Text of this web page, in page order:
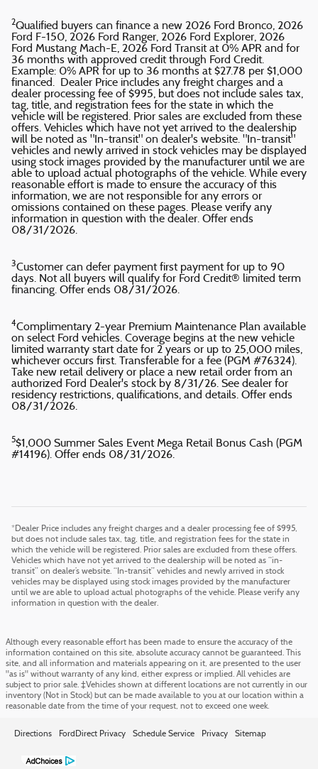
2Qualified buyers can finance a new 2026 Ford Bronco, 2026
Ford F-150, 2026 Ford Ranger, 2026 Ford Explorer, 2026
Ford Mustang Mach-E, 2026 Ford Transit at 0% APR and for
36 months with approved credit through Ford Credit.
Example: 0% APR for up to 36 months at $27.78 per $1,000
financed. Dealer Price includes any freight charges and a
dealer processing fee of $995, but does not include sales tax,
tag, title, and registration fees for the state in which the
vehicle will be registered. Prior sales are excluded from these
offers. Vehicles which have not yet arrived to the dealership
will be noted as "In-transit" on dealer's website. "In-transit"
vehicles and newly arrived in stock vehicles may be displayed
using stock images provided by the manufacturer until we are
able to upload actual photographs of the vehicle. While every
reasonable effort is made to ensure the accuracy of this
information, we are not responsible for any errors or
omissions contained on these pages. Please verify any
information in question with the dealer. Offer ends
08/31/2026.
3Customer can defer payment first payment for up to 90
days. Not all buyers will qualify for Ford Credit® limited term
financing. Offer ends 08/31/2026.
4Complimentary 2-year Premium Maintenance Plan available
on select Ford vehicles. Coverage begins at the new vehicle
limited warranty start date for 2 years or up to 25,000 miles,
whichever occurs first. Transferable for a fee (PGM #76324).
Take new retail delivery or place a new retail order from an
authorized Ford Dealer's stock by 8/31/26. See dealer for
residency restrictions, qualifications, and details. Offer ends
08/31/2026.
5$1,000 Summer Sales Event Mega Retail Bonus Cash (PGM
#14196). Offer ends 08/31/2026.
*Dealer Price includes any freight charges and a dealer processing fee of $995,
but does not include sales tax, tag, title, and registration fees for the state in
which the vehicle will be registered. Prior sales are excluded from these offers.
Vehicles which have not yet arrived to the dealership will be noted as “in-
transit” on dealer’s website. “In-transit” vehicles and newly arrived in stock
vehicles may be displayed using stock images provided by the manufacturer
until we are able to upload actual photographs of the vehicle. Please verify any
information in question with the dealer.
Although every reasonable effort has been made to ensure the accuracy of the
information contained on this site, absolute accuracy cannot be guaranteed. This
site, and all information and materials appearing on it, are presented to the user
"as is" without warranty of any kind, either express or implied. All vehicles are
subject to prior sale. ‡Vehicles shown at different locations are not currently in our
inventory (Not in Stock) but can be made available to you at our location within a
reasonable date from the time of your request, not to exceed one week.
Directions FordDirect Privacy Schedule Service Privacy Sitemap